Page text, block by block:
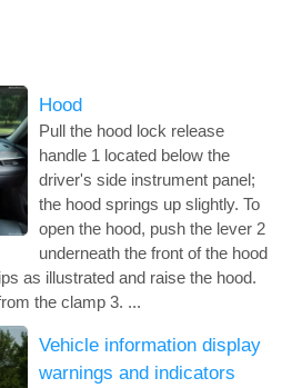
Hood
Pull the hood lock release
handle 1 located below the
driver's side instrument panel;
the hood springs up slightly. To
open the hood, push the lever 2
underneath the front of the hood
as illustrated and raise the hood.
the clamp 3. ...
Vehicle information display
warnings and indicators